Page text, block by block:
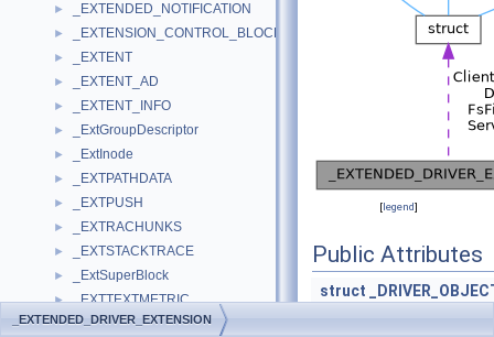
► _EXTENDED_NOTIFICATION
► _EXTENSION_CONTROL_BLOCK
► _EXTENT
► _EXTENT_AD
► _EXTENT_INFO
► _ExtGroupDescriptor
► _ExtInode
► _EXTPATHDATA
► _EXTPUSH
► _EXTRACHUNKS
► _EXTSTACKTRACE
► _ExtSuperBlock
► _EXTTEXTMETRIC
► _FACE_NAMES_PROC_PARAM
[legend]
Public Attributes
struct
_EXTENDED_DRIVER_EXTENSION